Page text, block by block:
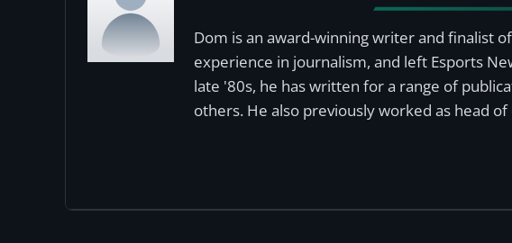
Dom is an award-winning writer and finalist
experience in journalism, and left Esports
late '80s, he has written for a range of
others. He also previously worked as head